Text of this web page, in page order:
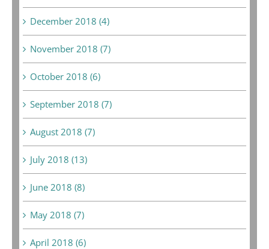
December 2018 (4)
November 2018 (7)
October 2018 (6)
September 2018 (7)
August 2018 (7)
July 2018 (13)
June 2018 (8)
May 2018 (7)
April 2018 (6)